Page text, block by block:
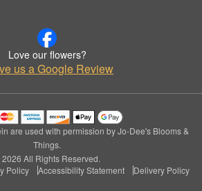
Love our flowers?
us a Google Review
are used with permission by Jo-Dee's Blooms &
Things.
All Rights Reserved.
Policy Accessibility Statement Delivery Policy